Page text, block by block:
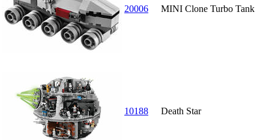
20006 MINI Clone Turbo Tank
10188 Death Star